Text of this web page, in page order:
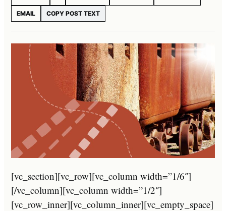
EMAIL COPY POST TEXT
[vc_section][vc_row][vc_column width=”1/6″]
[/vc_column][vc_column width=”1/2″]
[vc_row_inner][vc_column_inner][vc_empty_space]